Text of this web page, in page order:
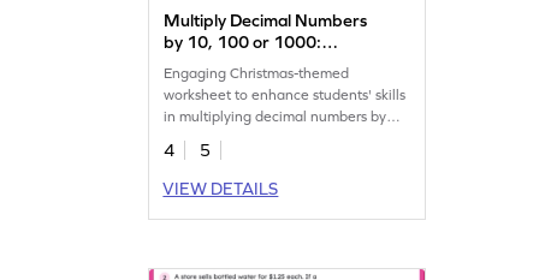
Multiply Decimal Numbers
by 10, 100 or 1000:
Christmas Word Problems
Worksheet
Engaging Christmas-themed
worksheet to enhance students' skills
in multiplying decimal numbers by
10, 100, or 1,000.
4
5
VIEW DETAILS